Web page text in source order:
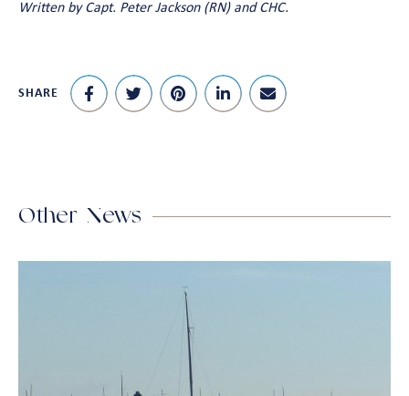
Written by Capt. Peter Jackson (RN) and CHC.
SHARE
Other News